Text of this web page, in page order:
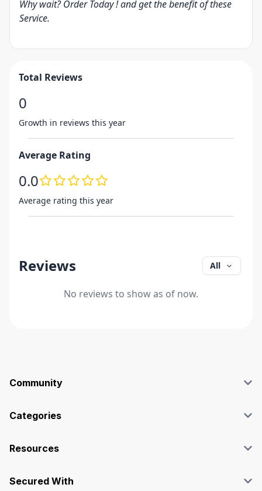
Why wait? Order Today ! and get the benefit of these
Service.
Total Reviews
0
Growth in reviews this year
Average Rating
0.0
Average rating this year
Reviews All
No reviews to show as of now.
Community
Affiliate
Case Studies
Categories
Marketing
Programming & Tech
Resources
Privacy Policy
Secured With